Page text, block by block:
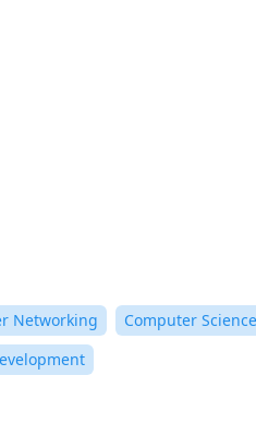
Networking
Computer Science